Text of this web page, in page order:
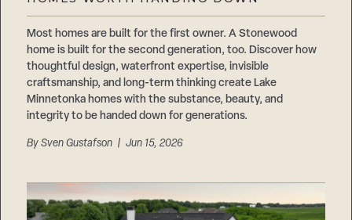
Most homes are built for the first owner. A Stonewood
home is built for the second generation, too. Discover how
thoughtful design, waterfront expertise, invisible
craftsmanship, and long-term thinking create Lake
Minnetonka homes with the substance, beauty, and
integrity to be handed down for generations.
BySven Gustafson | Jun 15, 2026
Suppliers & Subcontractors